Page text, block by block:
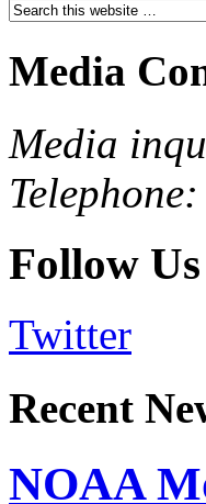
Media
Media
Follow Us
Twitter
Recent
NOAA